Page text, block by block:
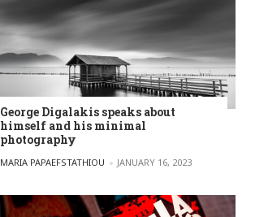
George Digalakis speaks about
himself and his minimal
photography
POSTED BY
MARIA PAPAEFSTATHIOU JANUARY 16, 2023